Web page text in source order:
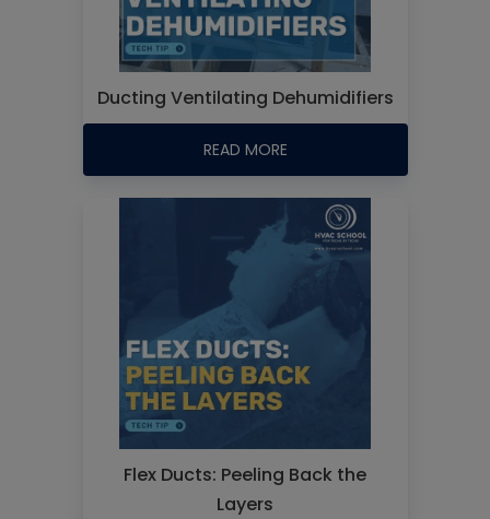
Ducting Ventilating Dehumidifiers
READ MORE
Flex Ducts: Peeling Back the
Layers